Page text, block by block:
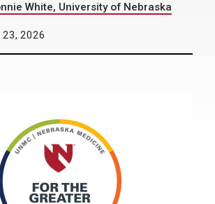
White, University of Nebraska
23, 2026